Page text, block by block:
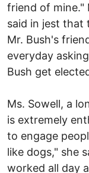
friend of mine."
said in jest that
Mr. Bush's
everyday
Bush get
Ms. Sowell, a
is extremely
to engage
like dogs," she
worked all day